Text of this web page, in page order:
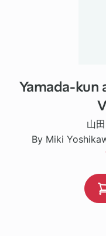
Yamada-kun
山
By Miki
96